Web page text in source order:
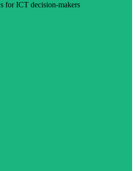
for ICT decision-makers